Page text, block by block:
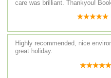
care was brilliant. Thankyou!
Highly recommended, nice
great holiday.